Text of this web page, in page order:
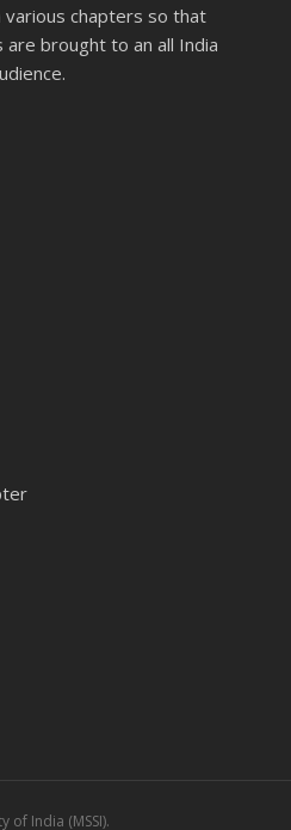
chapters so that
are brought to an all India
of India (MSSI).